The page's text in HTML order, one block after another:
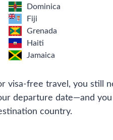
Dominica
Fiji
Grenada
Haiti
Jamaica
visa-free travel, you still
departure date—and
country.